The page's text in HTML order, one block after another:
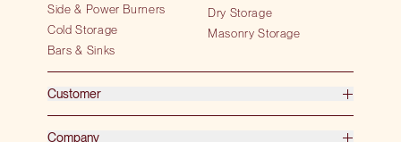
Side & Power Burners
Cold Storage
Bars & Sinks
Dry Storage
Masonry Storage
Customer
Company